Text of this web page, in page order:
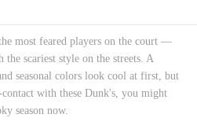
most feared players on the court —
scariest style on the streets. A
seasonal colors look cool at first, but
with these Dunk's, you might
season now.